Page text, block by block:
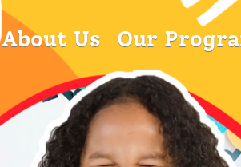
About Us Our